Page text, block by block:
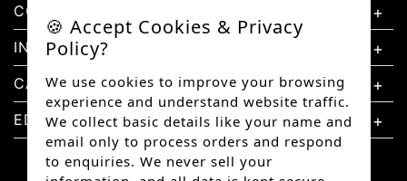
CONTACT US
INFORMATION
CATEGORIES
EDUCATION
🍪 Accept Cookies & Privacy
Policy?
We use cookies to improve your browsing
experience and understand website traffic.
We collect basic details like your name and
email only to process orders and respond
to enquiries. We never sell your